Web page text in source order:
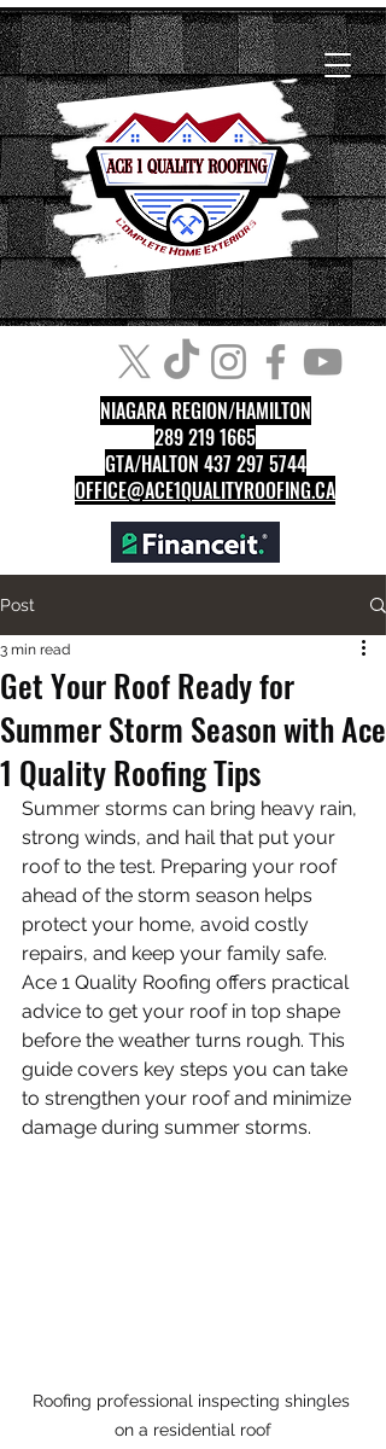
NIAGARA REGION/HAMILTON
289 219 1665
GTA/HALTON 437 297 5744
OFFICE@ACE1QUALITYROOFING.CA
Post
Get Your Roof Ready for
Summer Storm Season with Ace
1 Quality Roofing Tips
3 min read
Summer storms can bring heavy rain,
strong winds, and hail that put your
roof to the test. Preparing your roof
ahead of the storm season helps
protect your home, avoid costly
repairs, and keep your family safe.
Ace 1 Quality Roofing offers practical
advice to get your roof in top shape
before the weather turns rough. This
guide covers key steps you can take
to strengthen your roof and minimize
damage during summer storms.
Roofing professional inspecting shingles
on a residential roof